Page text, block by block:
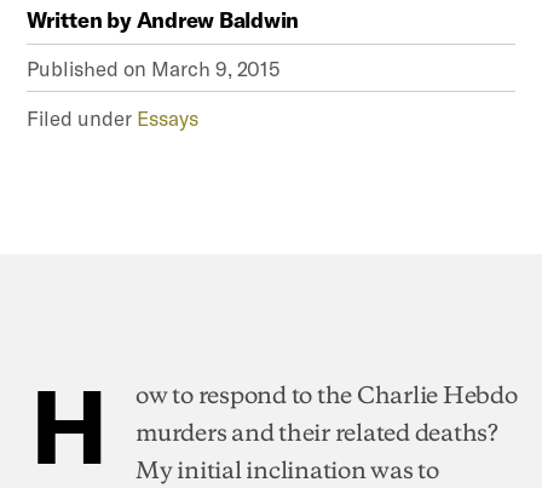
Written byAndrew Baldwin
Published on March 9, 2015
Filed under Essays
H
ow to respond to the Charlie Hebdo
murders and their related deaths?
My initial inclination was to